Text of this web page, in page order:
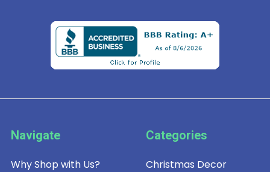
Navigate
Why Shop with Us?
Categories
Christmas Decor